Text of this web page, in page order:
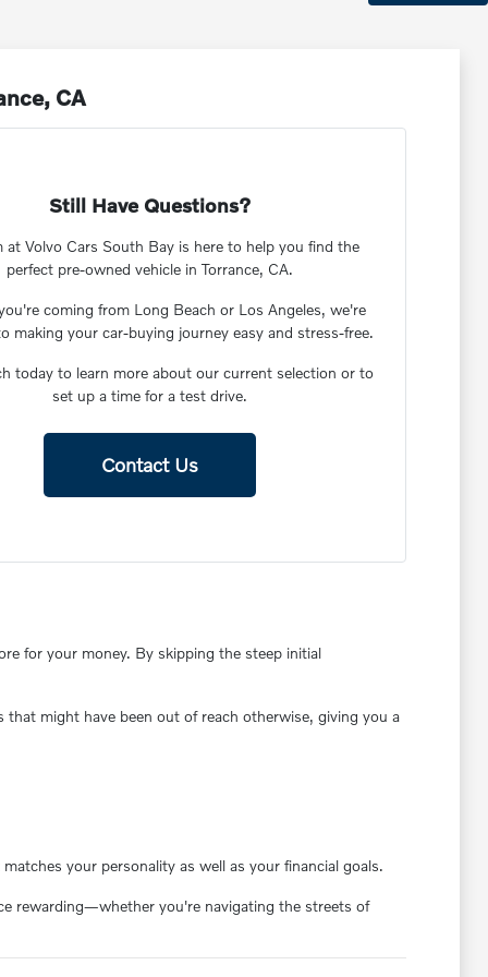
CA
Still Have Questions?
at Volvo Cars South Bay is here to help you find the
perfect pre-owned vehicle in Torrance, CA.
coming from Long Beach or Los Angeles, we're
making your car-buying journey easy and stress-free.
today to learn more about our current selection or to
set up a time for a test drive.
Contact Us
for your money. By skipping the steep initial
might have been out of reach otherwise, giving you a
your personality as well as your financial goals.
rewarding—whether you're navigating the streets of